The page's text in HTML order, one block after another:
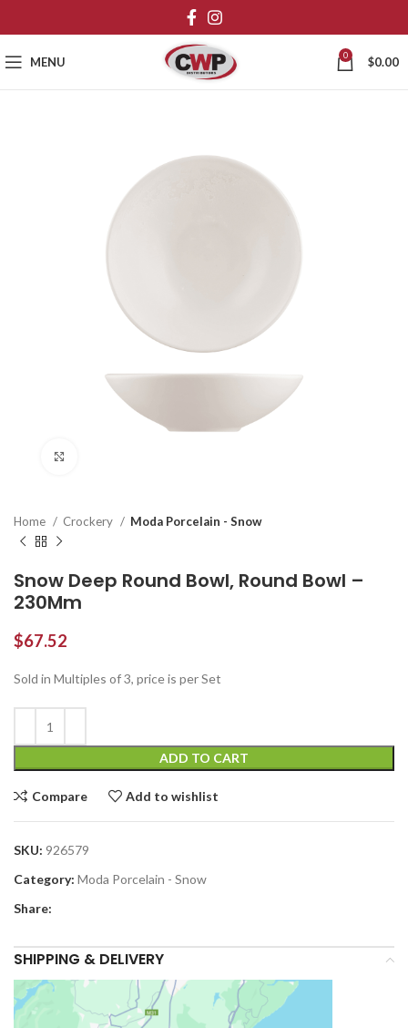
MENU 0 $0.00
Home Crockery Moda Porcelain - Snow
Snow Deep Round Bowl, Round Bowl –
230Mm
$67.52
Sold in Multiples of 3, price is per Set
ADD TO CART
Compare Add to wishlist
SKU: 926579
Category: Moda Porcelain - Snow
Share:
SHIPPING & DELIVERY